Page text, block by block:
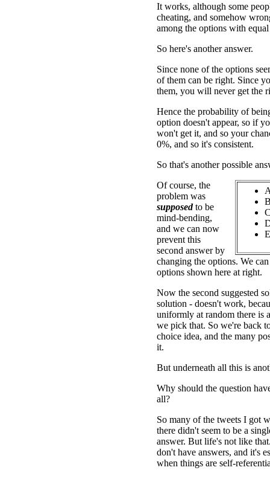
It works, although some
cheating, and somehow
among the options with
So here's another answer.
Since none of the options
of them can be right. Since
them, you will never get the
Hence the probability of
option doesn't appear, so if
won't get it, and so your
0%, and so it's consistent.
So that's another possible
Of course, the
problem was
supposedto be
mind-bending,
and we can now
prevent this
second answer by
changing the options. We
options shown here at right.
Now the second suggested
solution - doesn't work,
uniformly at random there is
we pick that. So we're back
choice idea, and the many
it.
But underneath all this is
Why should the question
all?
So many of the tweets I got
there didn't seem to be a
answer. But life's not like
don't have answers, and it's
when things are self-